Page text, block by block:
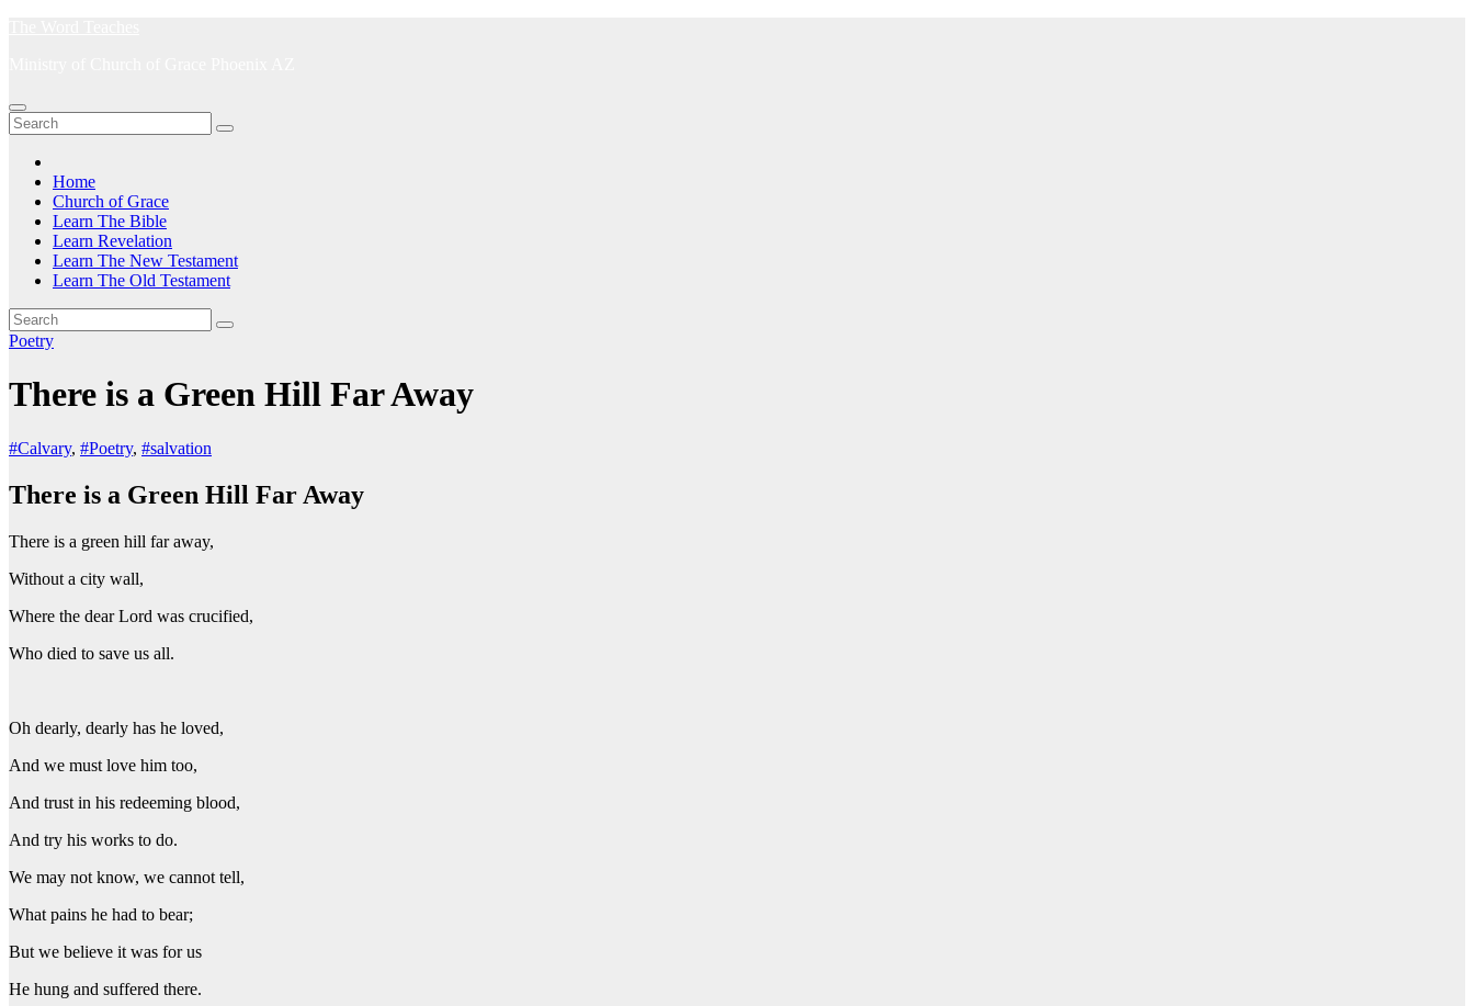
Home
Church of Grace
Learn The Bible
Learn Revelation
Learn The New Testament
Learn The Old Testament
Poetry
There is a Green Hill Far Away
#Calvary, #Poetry, #salvation
There is a Green Hill Far Away
There is a green hill far away,
Without a city wall,
Where the dear Lord was crucified,
Who died to save us all.
Oh dearly, dearly has he loved,
And we must love him too,
And trust in his redeeming blood,
And try his works to do.
We may not know, we cannot tell,
What pains he had to bear;
But we believe it was for us
He hung and suffered there.